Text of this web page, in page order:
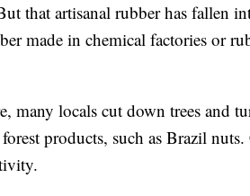
that artisanal rubber has fallen
made in chemical factories or
many locals cut down trees and
products, such as Brazil nuts.